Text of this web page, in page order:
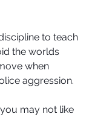
to teach
the worlds
when
aggression.
may not like